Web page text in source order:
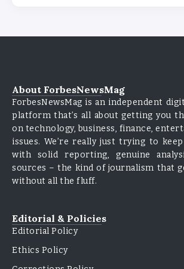
About ForbesNewsMag
ForbesNewsMag is an independent
platform that’s all about getting you
on technology, business, finance,
issues. We’re really just trying to
with solid reporting, genuine
sources – the kind of journalism that
without all the fluff.
Editorial & Policies
Editorial Policy
Ethics Policy